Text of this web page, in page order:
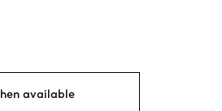
available